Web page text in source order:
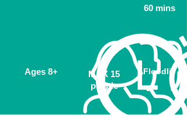
60 mins
Ages 8+ Floodlit
MAX 15
people